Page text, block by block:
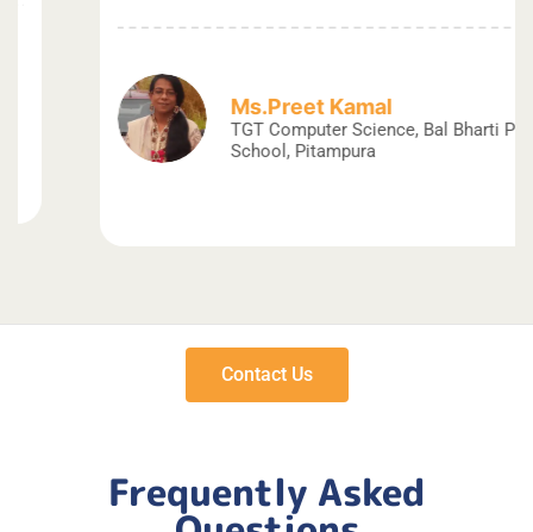
Ms.Preet Kamal
TGT Computer Science, Bal Bharti Public
School, Pitampura
Contact Us
Frequently Asked